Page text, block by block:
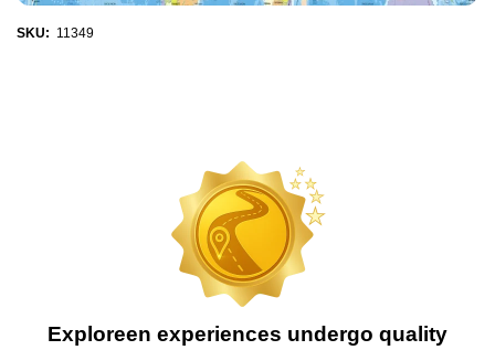
SKU: 11349
Exploreen experiences undergo quality